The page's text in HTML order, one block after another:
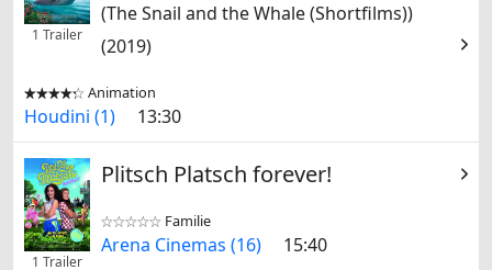
1 Trailer
(The Snail and the Whale (Shortfilms))
(2019)

 Animation
Houdini (1) 13:30
1 Trailer
Plitsch Platsch forever!

 Familie
Arena Cinemas (16) 15:40